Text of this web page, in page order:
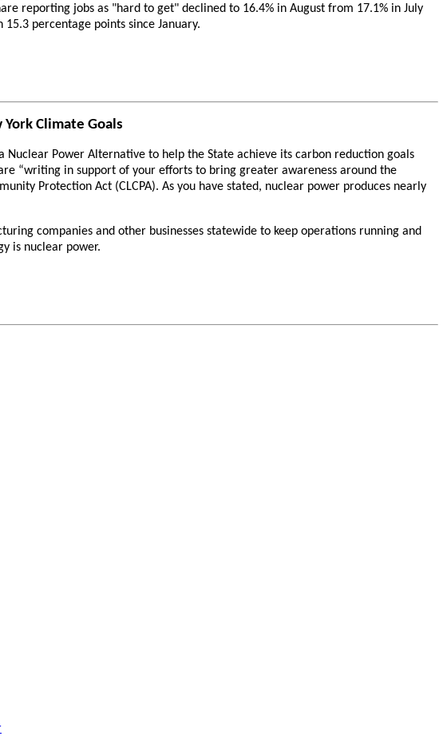
reporting jobs as "hard to get" declined to 16.4% in August from 17.1% in July
percentage points since January.
Climate Goals
Power Alternative to help the State achieve its carbon reduction goals
“writing in support of your efforts to bring greater awareness around the
Protection Act (CLCPA). As you have stated, nuclear power produces nearly
companies and other businesses statewide to keep operations running and
is nuclear power.